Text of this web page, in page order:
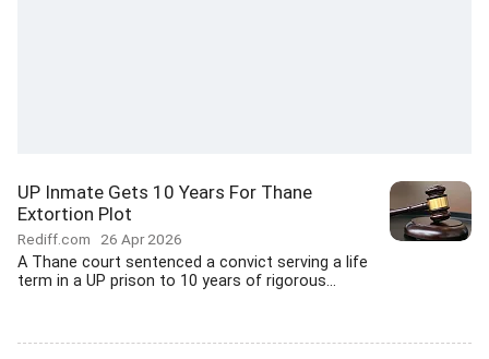
UP Inmate Gets 10 Years For Thane
Extortion Plot
Rediff.com 26 Apr 2026
A Thane court sentenced a convict serving a life
term in a UP prison to 10 years of rigorous...